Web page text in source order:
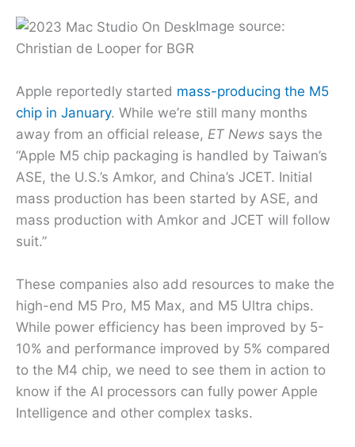
Image source:
Christian de Looper for BGR
Apple reportedly started mass-producing the M5
chip in January. While we’re still many months
away from an official release, ET News says the
“Apple M5 chip packaging is handled by Taiwan’s
ASE, the U.S.’s Amkor, and China’s JCET. Initial
mass production has been started by ASE, and
mass production with Amkor and JCET will follow
suit.”
These companies also add resources to make the
high-end M5 Pro, M5 Max, and M5 Ultra chips.
While power efficiency has been improved by 5-
10% and performance improved by 5% compared
to the M4 chip, we need to see them in action to
know if the AI processors can fully power Apple
Intelligence and other complex tasks.